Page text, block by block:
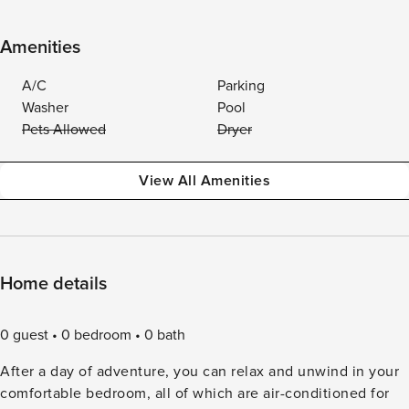
Amenities
A/C
Parking
Washer
Pool
Pets Allowed
Dryer
View All Amenities
Home details
0 guest 0 bedroom
0 bath
After a day of adventure, you can relax and unwind in your
comfortable bedroom, all of which are air-conditioned for